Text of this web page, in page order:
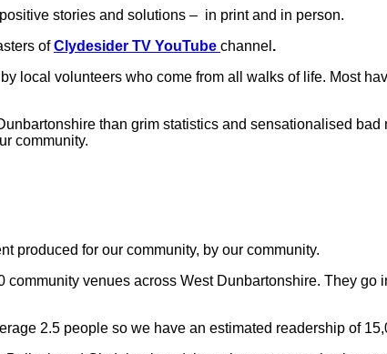
stories and solutions – in print and in person.
ofClydesider TV YouTube channel .
local volunteers who come from all walks of life. Most
than grim statistics and sensationalised
community.
produced for our community, by our community.
venues across West Dunbartonshire. They go
2.5 people so we have an estimated readership of